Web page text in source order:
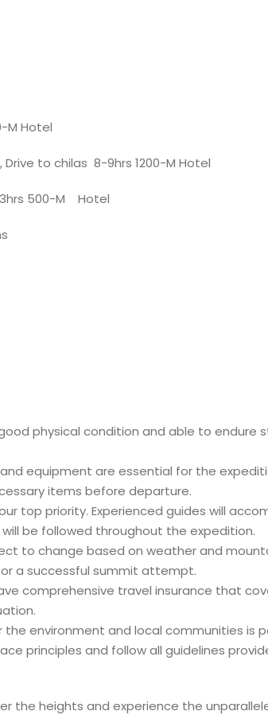
M Hotel
to chilas 8-9hrs 1200-M Hotel
500-M Hotel
physical condition and able to endure
equipment are essential for the
items before departure.
top priority. Experienced guides will
be followed throughout the expedition.
to change based on weather and
a successful summit attempt.
comprehensive travel insurance that
the environment and local communities is
principles and follow all guidelines
the heights and experience the